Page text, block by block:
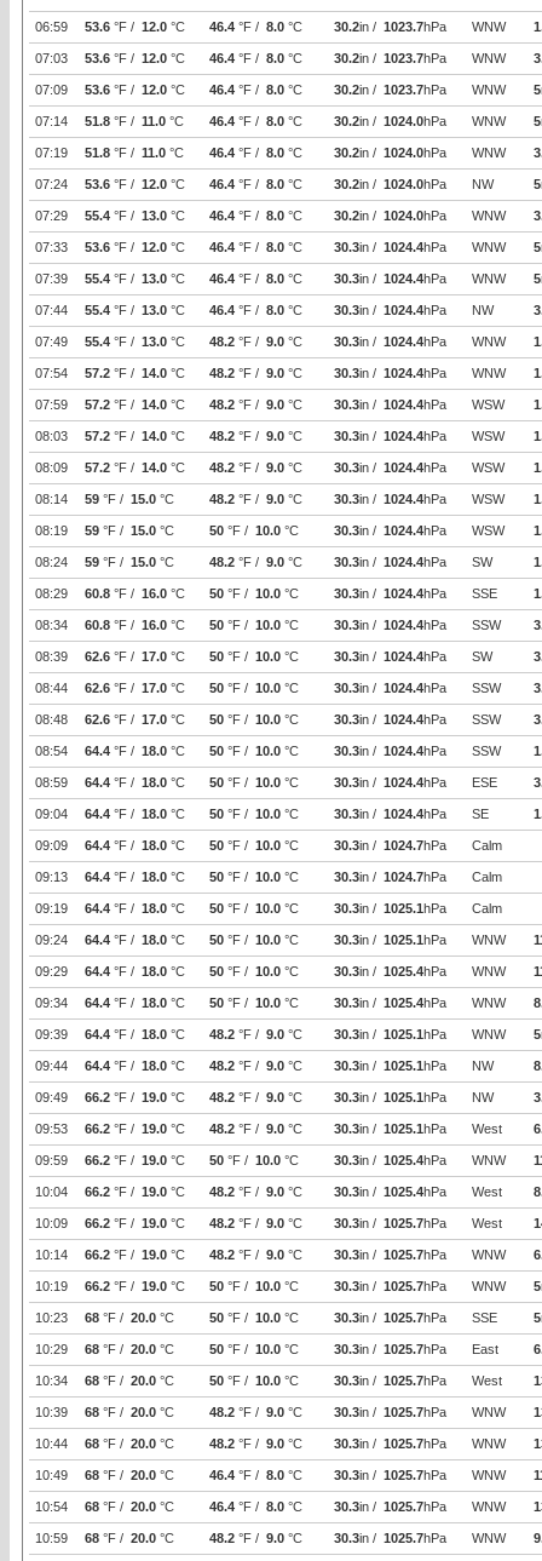
06:59 53.6 °F / 12.0 °C 46.4 °F / 8.0 °C 30.2in / 1023.7hPa WNW
07:03 53.6 °F / 12.0 °C 46.4 °F / 8.0 °C 30.2in / 1023.7hPa WNW
07:09 53.6 °F / 12.0 °C 46.4 °F / 8.0 °C 30.2in / 1023.7hPa WNW 5
07:14 51.8 °F / 11.0 °C 46.4 °F / 8.0 °C 30.2in / 1024.0hPa WNW 5
07:19 51.8 °F / 11.0 °C 46.4 °F / 8.0 °C 30.2in / 1024.0hPa WNW
07:24 53.6 °F / 12.0 °C 46.4 °F / 8.0 °C 30.2in / 1024.0hPa NW 5
07:29 55.4 °F / 13.0 °C 46.4 °F / 8.0 °C 30.2in / 1024.0hPa WNW
07:33 53.6 °F / 12.0 °C 46.4 °F / 8.0 °C 30.3in / 1024.4hPa WNW 5
07:39 55.4 °F / 13.0 °C 46.4 °F / 8.0 °C 30.3in / 1024.4hPa WNW 5
07:44 55.4 °F / 13.0 °C 46.4 °F / 8.0 °C 30.3in / 1024.4hPa NW
07:49 55.4 °F / 13.0 °C 48.2 °F / 9.0 °C 30.3in / 1024.4hPa WNW
07:54 57.2 °F / 14.0 °C 48.2 °F / 9.0 °C 30.3in / 1024.4hPa WNW
07:59 57.2 °F / 14.0 °C 48.2 °F / 9.0 °C 30.3in / 1024.4hPa WSW
08:03 57.2 °F / 14.0 °C 48.2 °F / 9.0 °C 30.3in / 1024.4hPa WSW
08:09 57.2 °F / 14.0 °C 48.2 °F / 9.0 °C 30.3in / 1024.4hPa WSW
08:14 59 °F / 15.0 °C 48.2 °F / 9.0 °C 30.3in / 1024.4hPa WSW
08:19 59 °F / 15.0 °C 50 °F / 10.0 °C 30.3in / 1024.4hPa WSW
08:24 59 °F / 15.0 °C 48.2 °F / 9.0 °C 30.3in / 1024.4hPa SW
08:29 60.8 °F / 16.0 °C 50 °F / 10.0 °C 30.3in / 1024.4hPa SSE
08:34 60.8 °F / 16.0 °C 50 °F / 10.0 °C 30.3in / 1024.4hPa SSW
08:39 62.6 °F / 17.0 °C 50 °F / 10.0 °C 30.3in / 1024.4hPa SW
08:44 62.6 °F / 17.0 °C 50 °F / 10.0 °C 30.3in / 1024.4hPa SSW
08:48 62.6 °F / 17.0 °C 50 °F / 10.0 °C 30.3in / 1024.4hPa SSW
08:54 64.4 °F / 18.0 °C 50 °F / 10.0 °C 30.3in / 1024.4hPa SSW
08:59 64.4 °F / 18.0 °C 50 °F / 10.0 °C 30.3in / 1024.4hPa ESE
09:04 64.4 °F / 18.0 °C 50 °F / 10.0 °C 30.3in / 1024.4hPa SE
09:09 64.4 °F / 18.0 °C 50 °F / 10.0 °C 30.3in / 1024.7hPa Calm
09:13 64.4 °F / 18.0 °C 50 °F / 10.0 °C 30.3in / 1024.7hPa Calm
09:19 64.4 °F / 18.0 °C 50 °F / 10.0 °C 30.3in / 1025.1hPa Calm
09:24 64.4 °F / 18.0 °C 50 °F / 10.0 °C 30.3in / 1025.1hPa WNW
09:29 64.4 °F / 18.0 °C 50 °F / 10.0 °C 30.3in / 1025.4hPa WNW
09:34 64.4 °F / 18.0 °C 50 °F / 10.0 °C 30.3in / 1025.4hPa WNW
09:39 64.4 °F / 18.0 °C 48.2 °F / 9.0 °C 30.3in / 1025.1hPa WNW 5
09:44 64.4 °F / 18.0 °C 48.2 °F / 9.0 °C 30.3in / 1025.1hPa NW
09:49 66.2 °F / 19.0 °C 48.2 °F / 9.0 °C 30.3in / 1025.1hPa NW
09:53 66.2 °F / 19.0 °C 48.2 °F / 9.0 °C 30.3in / 1025.1hPa West
09:59 66.2 °F / 19.0 °C 50 °F / 10.0 °C 30.3in / 1025.4hPa WNW
10:04 66.2 °F / 19.0 °C 48.2 °F / 9.0 °C 30.3in / 1025.4hPa West
10:09 66.2 °F / 19.0 °C 48.2 °F / 9.0 °C 30.3in / 1025.7hPa West
10:14 66.2 °F / 19.0 °C 48.2 °F / 9.0 °C 30.3in / 1025.7hPa WNW
10:19 66.2 °F / 19.0 °C 50 °F / 10.0 °C 30.3in / 1025.7hPa WNW 5
10:23 68 °F / 20.0 °C 50 °F / 10.0 °C 30.3in / 1025.7hPa SSE 5
10:29 68 °F / 20.0 °C 50 °F / 10.0 °C 30.3in / 1025.7hPa East
10:34 68 °F / 20.0 °C 50 °F / 10.0 °C 30.3in / 1025.7hPa West
10:39 68 °F / 20.0 °C 48.2 °F / 9.0 °C 30.3in / 1025.7hPa WNW
10:44 68 °F / 20.0 °C 48.2 °F / 9.0 °C 30.3in / 1025.7hPa WNW
10:49 68 °F / 20.0 °C 46.4 °F / 8.0 °C 30.3in / 1025.7hPa WNW
10:54 68 °F / 20.0 °C 46.4 °F / 8.0 °C 30.3in / 1025.7hPa WNW
10:59 68 °F / 20.0 °C 48.2 °F / 9.0 °C 30.3in / 1025.7hPa WNW